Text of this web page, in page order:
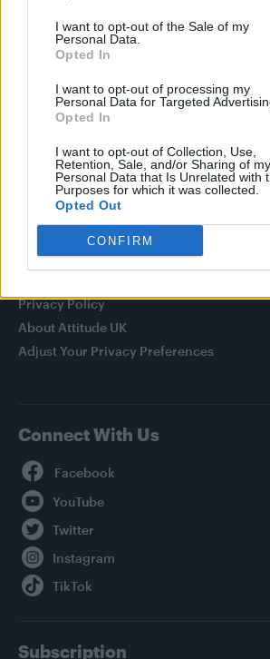
I want to opt-out of the Sale of my
Personal Data.
Opted In
I want to opt-out of processing my
Personal Data for Targeted
Opted In
I want to opt-out of Collection, Use,
Retention, Sale, and/or Sharing of my
Personal Data that Is Unrelated with
Purposes for which it was collected.
Opted Out
CONFIRM
Attitude
Culture
Newsletter
Legal
Privacy Policy
About Attitude UK
Adjust Your Privacy Preferences
Connect With Us
Subscription